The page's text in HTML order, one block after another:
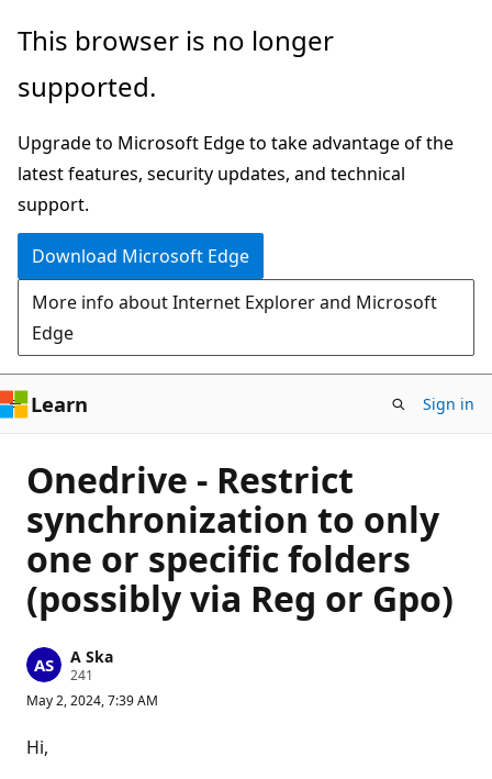
Skip
main
This browser is no longer
supported.
Upgrade to Microsoft Edge to take advantage of the
latest features, security updates, and technical
support.
Download Microsoft Edge
More info about Internet Explorer and Microsoft
Edge
Learn Sign in
Onedrive - Restrict
synchronization to only
one or specific folders
(possibly via Reg or Gpo)
A Ska
241
p
May 2, 2024, 7:39 AM
Hi,